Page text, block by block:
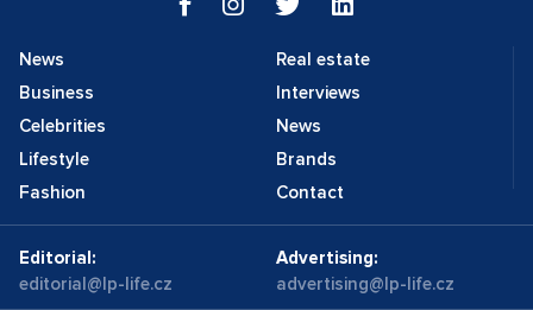
News
Business
Celebrities
Lifestyle
Fashion
Real estate
Interviews
News
Brands
Contact
Editorial:
editorial@lp-life.cz
Advertising:
advertising@lp-life.cz